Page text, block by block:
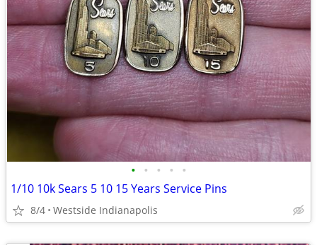
• • • • •
1/10 10k Sears 5 10 15 Years Service Pins
8/4 Westside Indianapolis